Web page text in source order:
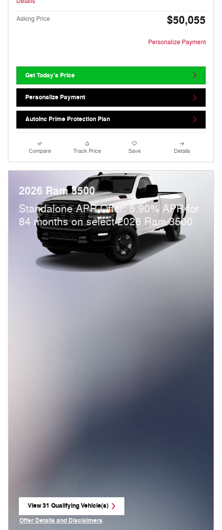
Asking Price $50,055
Personalize Payment
Get Today's Price
Personalize Payment
AutoInc Prime Protection Plan
Compare Track Price Save Details
2026 Ram 3500
Standalone APR Offer: 5.90% APR for
84 months on select 2026 Ram 3500
View 31 Qualifying Vehicle(s)
open in same tab
Offer Details and Disclaimers